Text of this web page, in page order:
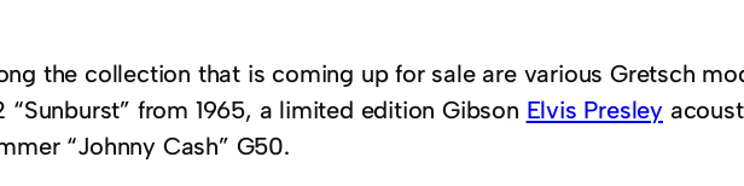
the collection that is coming up for sale are various Gretsch
“Sunburst” from 1965, a limited edition Gibson Elvis Presley
“Johnny Cash” G50.